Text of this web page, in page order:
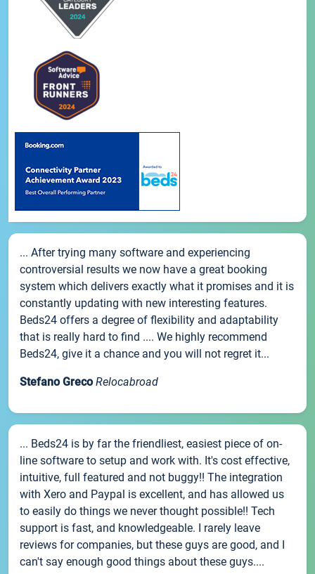
... After trying many software and experiencing
controversial results we now have a great booking
system which delivers exactly what it promises and it is
constantly updating with new interesting features.
Beds24 offers a degree of flexibility and adaptability
that is really hard to find .... We highly recommend
Beds24, give it a chance and you will not regret it...
Stefano Greco Relocabroad
... Beds24 is by far the friendliest, easiest piece of on-
line software to setup and work with. It's cost effective,
intuitive, full featured and not buggy!! The integration
with Xero and Paypal is excellent, and has allowed us
to easily do things we never thought possible!! Tech
support is fast, and knowledgeable. I rarely leave
reviews for companies, but these guys are good, and I
can't say enough good things about these guys....